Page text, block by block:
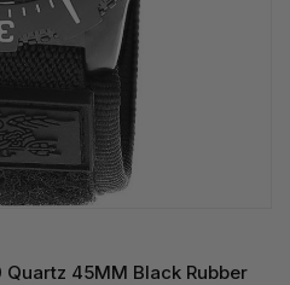
Quartz 45MM Black Rubber